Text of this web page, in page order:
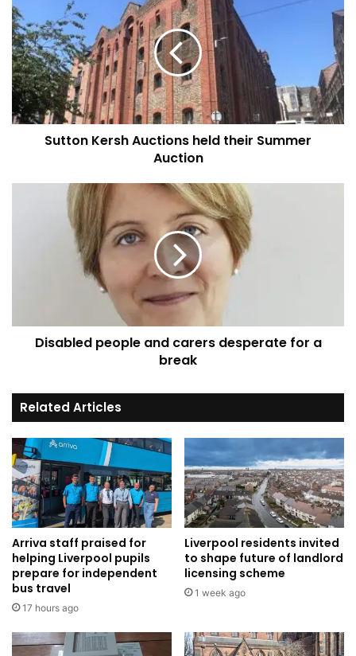
Kersh
Auctions
held
their
Summer
Auction
Sutton Kersh Auctions held their Summer
Auction
Disabled people and carers desperate for a
break
Related Articles
Arriva staff praised for
helping Liverpool pupils
prepare for independent
bus travel
17 hours ago
Liverpool residents invited
to shape future of landlord
licensing scheme
1 week ago